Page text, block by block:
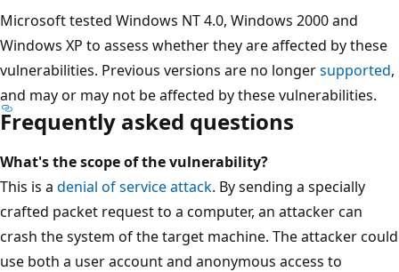
Microsoft tested Windows NT 4.0, Windows 2000 and
Windows XP to assess whether they are affected by these
vulnerabilities. Previous versions are no longersupported,
and may or may not be affected by these vulnerabilities.
Frequently asked questions
What's the scope of the vulnerability?
This is a denial of service attack. By sending a specially
crafted packet request to a computer, an attacker can
crash the system of the target machine. The attacker could
use both a user account and anonymous access to